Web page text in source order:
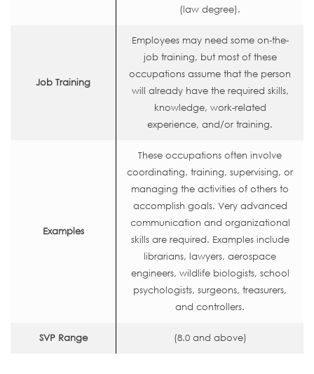
(law degree).
Job Training
Employees may need some on-the-
job training, but most of these
occupations assume that the person
will already have the required skills,
knowledge, work-related
experience, and/or training.
Examples
These occupations often involve
coordinating, training, supervising, or
managing the activities of others to
accomplish goals. Very advanced
communication and organizational
skills are required. Examples include
librarians, lawyers, aerospace
engineers, wildlife biologists, school
psychologists, surgeons, treasurers,
and controllers.
SVP Range (8.0 and above)